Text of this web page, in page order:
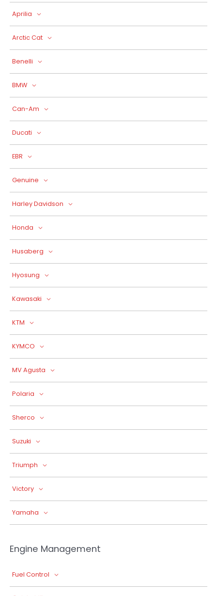
Aprilia
Arctic Cat
Benelli
BMW
Can-Am
Ducati
EBR
Genuine
Harley Davidson
Honda
Husaberg
Hyosung
Kawasaki
KTM
KYMCO
MV Agusta
Polaria
Sherco
Suzuki
Triumph
Victory
Yamaha
Engine Management
Fuel Control